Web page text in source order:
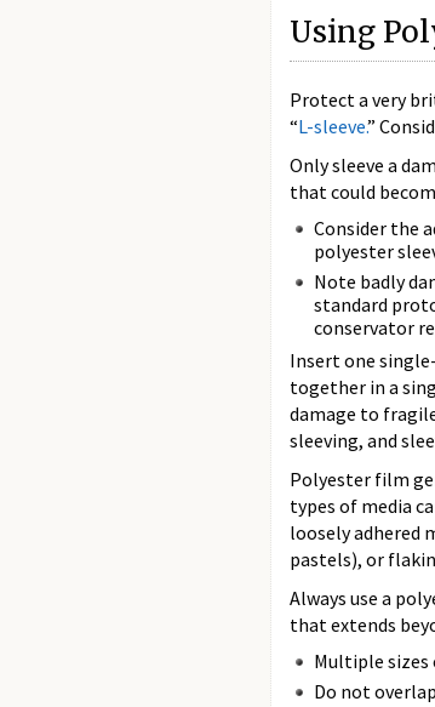
Using
Protect a very
“L-sleeve.”
Only sleeve a
that could
Consider the
polyester
Note badly
standard
conservator
Insert one
together in a
damage to
sleeving, and
Polyester film
types of media
loosely adhered
pastels), or
Always use a
that extends
Multiple sizes
Do not